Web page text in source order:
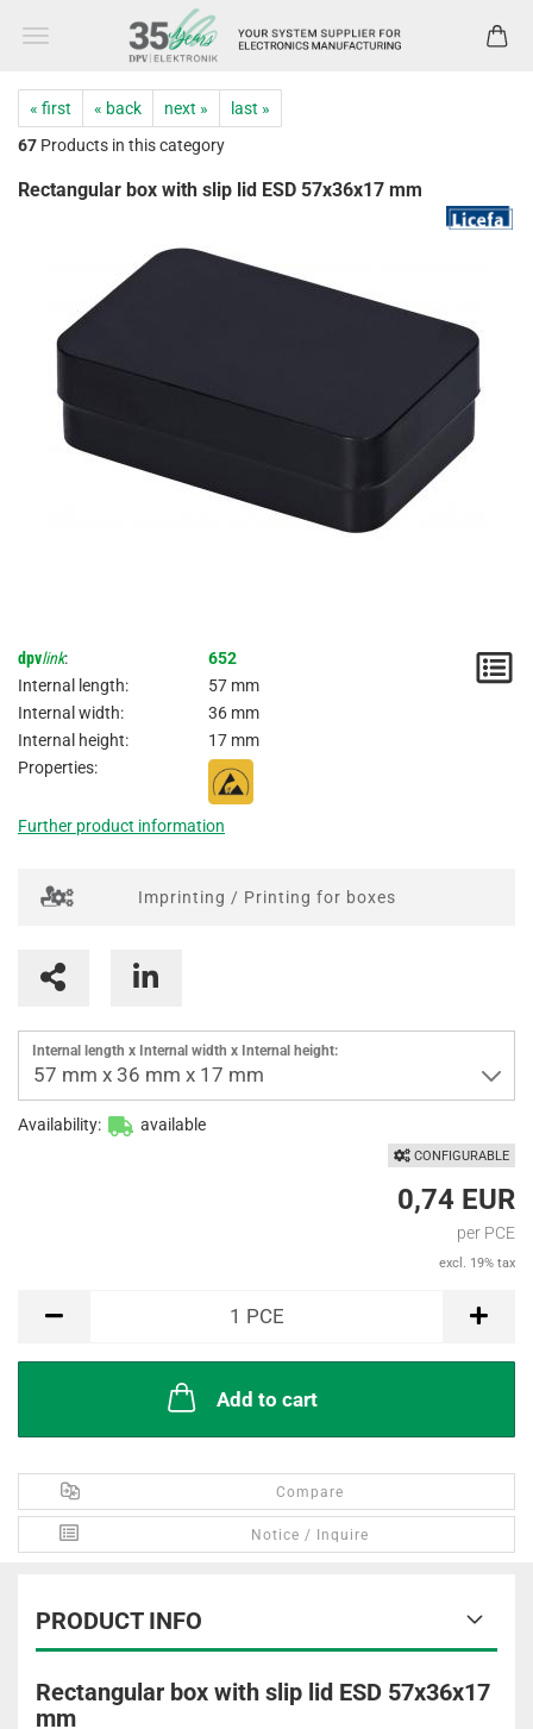
« first « back next »
last »
67 Products in this category
Rectangular box with slip lid ESD 57x36x17 mm
dpvlink:
652
Internal length:
57 mm
Internal width:
36 mm
Internal height:
17 mm
Properties:
Further product information
Imprinting / Printing for boxes
Internal length x Internal width x Internal height:
57 mm x 36 mm x 17 mm
Availability: available
CONFIGURABLE
0,74 EUR
per PCE
excl. 19% tax
1 PCE
Add to cart
Compare
Notice / Inquire
PRODUCT INFO
Rectangular box with slip lid ESD 57x36x17
mm